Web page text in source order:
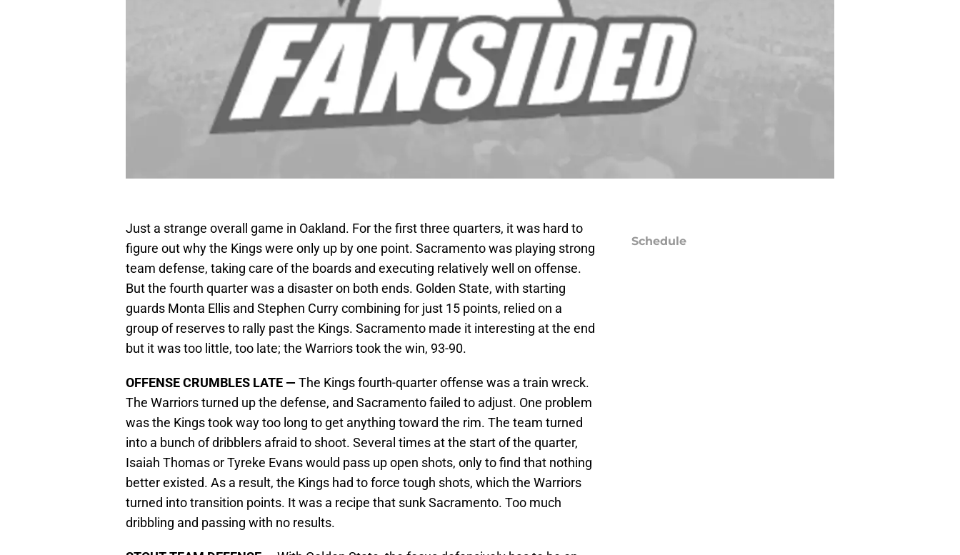
Just a strange overall game in Oakland. For the first three quarters, it was hard to
figure out why the Kings were only up by one point. Sacramento was playing strong
team defense, taking care of the boards and executing relatively well on offense.
But the fourth quarter was a disaster on both ends. Golden State, with starting
guards Monta Ellis and Stephen Curry combining for just 15 points, relied on a
group of reserves to rally past the Kings. Sacramento made it interesting at the end
but it was too little, too late; the Warriors took the win, 93-90.
OFFENSE CRUMBLES LATE — The Kings fourth-quarter offense was a train wreck.
The Warriors turned up the defense, and Sacramento failed to adjust. One problem
was the Kings took way too long to get anything toward the rim. The team turned
into a bunch of dribblers afraid to shoot. Several times at the start of the quarter,
Isaiah Thomas or Tyreke Evans would pass up open shots, only to find that nothing
better existed. As a result, the Kings had to force tough shots, which the Warriors
turned into transition points. It was a recipe that sunk Sacramento. Too much
dribbling and passing with no results.
Schedule